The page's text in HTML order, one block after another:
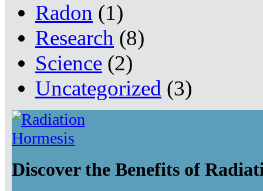
Radon (1)
Research (8)
Science (2)
Uncategorized (3)
Discover the Benefits of